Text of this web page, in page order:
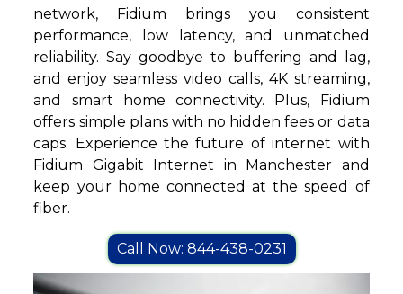
network, Fidium brings you consistent
performance, low latency, and unmatched
reliability. Say goodbye to buffering and lag,
and enjoy seamless video calls, 4K streaming,
and smart home connectivity. Plus, Fidium
offers simple plans with no hidden fees or data
caps. Experience the future of internet with
Fidium Gigabit Internet in Manchester and
keep your home connected at the speed of
fiber.
Call Now: 844-438-0231